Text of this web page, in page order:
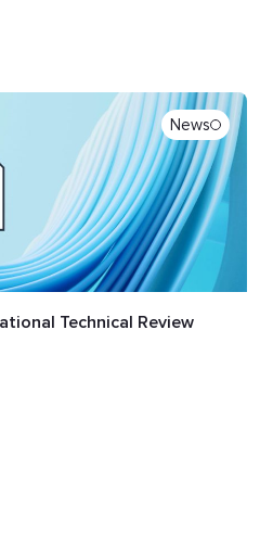
News
Technical Review